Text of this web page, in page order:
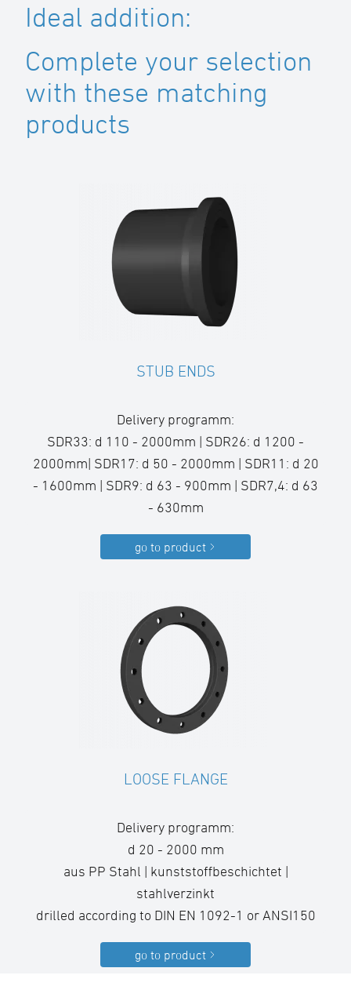
Ideal addition:
Complete your selection
with these matching
products
STUB ENDS
Delivery programm:
SDR33: d 110 - 2000mm | SDR26: d 1200 -
2000mm| SDR17: d 50 - 2000mm | SDR11: d 20
- 1600mm | SDR9: d 63 - 900mm | SDR7,4: d 63
- 630mm
go to product
LOOSE FLANGE
Delivery programm:
d 20 - 2000 mm
aus PP Stahl | kunststoffbeschichtet |
stahlverzinkt
drilled according to DIN EN 1092-1 or ANSI150
go to product